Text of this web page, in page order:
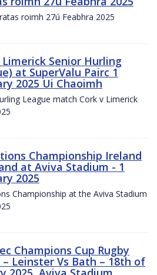
roimh 27ú Feabhra 2025
Limerick Senior Hurling
at SuperValu Pairc 1
2025 Ui Chaoimh
League match Cork v Limerick
Championship Ireland
at Aviva Stadium - 1
2025
Championship at the Aviva Stadium
Champions Cup Rugby
Leinster Vs Bath – 18th of